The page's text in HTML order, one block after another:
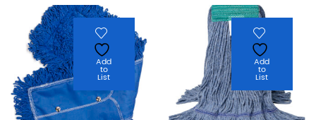
Add
to
List
Add
to
List